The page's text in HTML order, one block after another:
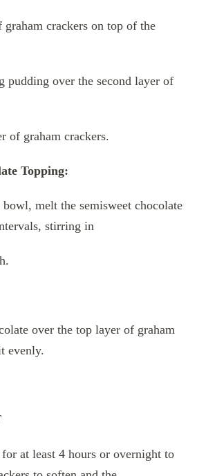
crackers on top of the
pudding over the second layer of
of graham crackers.
Topping:
melt the semisweet chocolate
stirring in
over the top layer of graham
evenly.
at least 4 hours or overnight to